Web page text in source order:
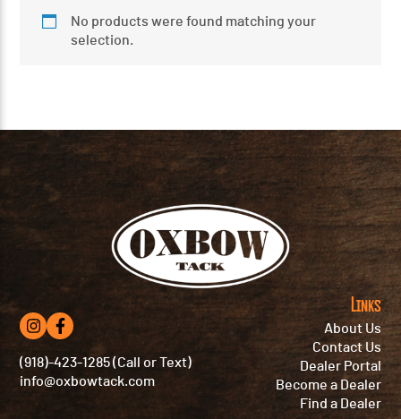
No products were found matching your
selection.
(918)-423-1285 (Call or Text)
info@oxbowtack.com
Links
About Us
Contact Us
Dealer Portal
Become a Dealer
Find a Dealer